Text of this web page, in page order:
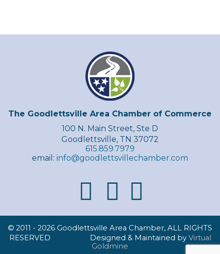
The Goodlettsville Area Chamber of Commerce
100 N. Main Street, Ste D
Goodlettsville, TN 37072
615.859.7979
email: info@goodlettsvillechamber.com
© 2011 - 2026 Goodlettsville Area Chamber, ALL RIGHTS
RESERVED Designed & Maintained by Virtual
Goldmine